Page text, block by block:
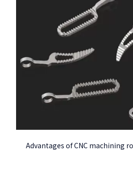
Advantages of CNC machining